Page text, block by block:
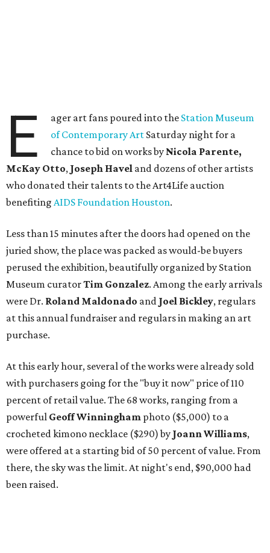
E ager art fans poured into the Station Museum
of Contemporary Art Saturday night for a
chance to bid on works by Nicola Parente,
McKay Otto, Joseph Havel and dozens of other artists
who donated their talents to the Art4Life auction
benefiting AIDS Foundation Houston.
Less than 15 minutes after the doors had opened on the
juried show, the place was packed as would-be buyers
perused the exhibition, beautifully organized by Station
Museum curatorTim Gonzalez. Among the early arrivals
were Dr. Roland Maldonado and Joel Bickley, regulars
at this annual fundraiser and regulars in making an art
purchase.
At this early hour, several of the works were already sold
with purchasers going for the "buy it now" price of 110
percent of retail value. The 68 works, ranging from a
powerful Geoff Winningham photo ($5,000) to a
crocheted kimono necklace ($290) by Joann Williams,
were offered at a starting bid of 50 percent of value. From
there, the sky was the limit. At night's end, $90,000 had
been raised.